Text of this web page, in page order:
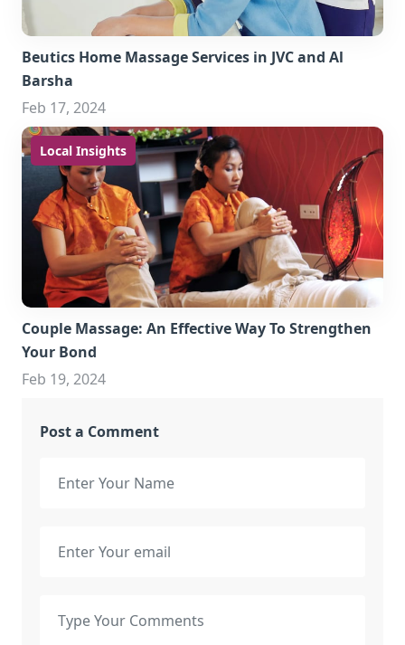
Beutics Home Massage Services in JVC and Al
Barsha
Feb 17, 2024
Local Insights
Couple Massage: An Effective Way To Strengthen
Your Bond
Feb 19, 2024
Post a Comment